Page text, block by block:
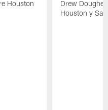
Houston
Drew
Houston y